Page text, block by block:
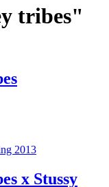
tribes"
x Stussy